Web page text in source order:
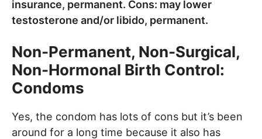
insurance, permanent. Cons: may lower
testosterone and/or libido, permanent.
Non-Permanent, Non-Surgical,
Non-Hormonal Birth Control:
Condoms
Yes, the condom has lots of cons but it’s been
around for a long time because it also has